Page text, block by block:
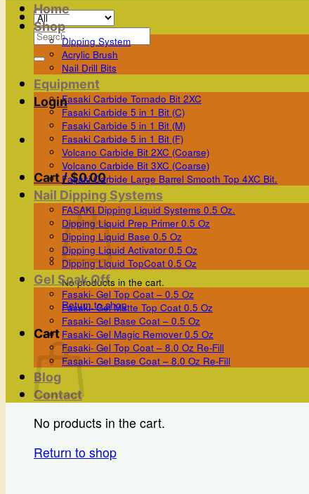
Search
for:
Login
Cart /$0.00
No products in the cart.
Return to shop
Cart
No products in the cart.
Return to shop
Home
Shop
Dipping System
Acrylic Brush
Nail Drill Bits
Equipment
Fasaki Carbide Tornado Bit 2XC
Fasaki Carbide 5 in 1 Bit (C)
Fasaki Carbide 5 in 1 Bit (M)
Fasaki Carbide 5 in 1 Bit (F)
Volcano Carbide Bit 2XC (Coarse)
Volcano Carbide Bit 3XC (Coarse)
Fasaki Carbide Large Barrel Smooth Top 4XC Bit.
Nail Dipping Systems
FASAKI Dipping Liquid Systems 0.5 Oz.
Dipping Liquid Prep Primer 0.5 Oz
Dipping Liquid Base 0.5 Oz
Dipping Liquid Activator 0.5 Oz
Dipping Liquid TopCoat 0.5 Oz
Gel Soak Off
Fasaki- Gel Top Coat – 0.5 Oz
Fasaki- Gel Matte Top Coat 0.5 Oz
Fasaki- Gel Base Coat – 0.5 Oz
Fasaki- Gel Magic Remover 0.5 Oz
Fasaki- Gel Top Coat – 8.0 Oz Re-Fill
Fasaki- Gel Base Coat – 8.0 Oz Re-Fill
Blog
Contact